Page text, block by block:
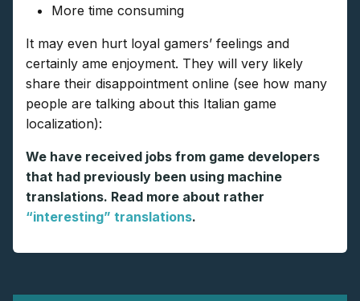
More time consuming
It may even hurt loyal gamers’ feelings and
certainly ame enjoyment. They will very likely
share their disappointment online (see how many
people are talking about this Italian game
localization):
We have received jobs from game developers
that had previously been using machine
translations. Read more about rather
“interesting” translations.